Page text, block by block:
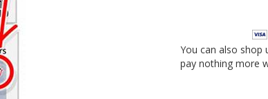
You can also shop
pay nothing more